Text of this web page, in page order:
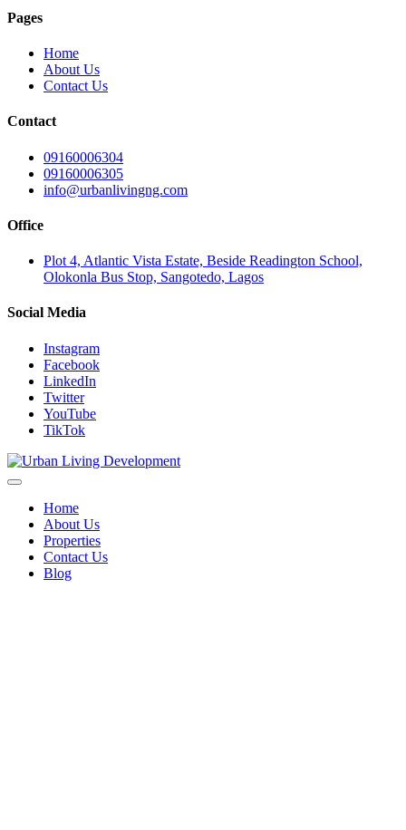
Pages
Home
About Us
Contact Us
Contact
09160006304
09160006305
info@urbanlivingng.com
Office
Plot 4, Atlantic Vista Estate, Beside Readington School,
Olokonla Bus Stop, Sangotedo, Lagos
Social Media
Instagram
Facebook
LinkedIn
Twitter
YouTube
TikTok
Home
About Us
Properties
Contact Us
Blog